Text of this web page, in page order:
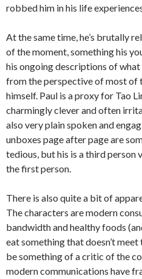
robbed him in his life
At the same time, he’s brutally
of the moment, something his
his ongoing descriptions of
from the perspective of most of
himself. Paul is a proxy for Tao
charmingly clever and often
also very plain spoken and
unboxes page after page are
tedious, but his is a third person
the first person.
There is also quite a bit of
The characters are modern
bandwidth and healthy foods
eat something that doesn’t
be something of a critic of the
modern communications have